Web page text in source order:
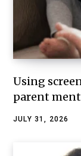
Using
parent
JULY 31, 2026